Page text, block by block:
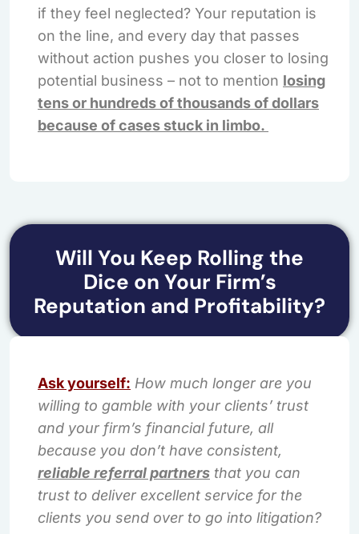
if they feel neglected? Your reputation is
on the line, and every day that passes
without action pushes you closer to losing
potential business – not to mention losing
tens or hundreds of thousands of dollars
because of cases stuck in limbo.
Will You Keep Rolling the
Dice on Your Firm’s
Reputation and Profitability?
Ask yourself: How much longer are you
willing to gamble with your clients’ trust
and your firm’s financial future, all
because you don’t have consistent,
reliable referral partners that you can
trust to deliver excellent service for the
clients you send over to go into litigation?